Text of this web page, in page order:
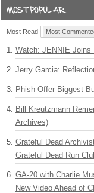
Most Read Most
Watch: JENNIE Joins
Jerry Garcia:
Phish Offer Biggest
Bill Kreutzmann
Archives)
Grateful Dead
Grateful Dead Run
GA-20 with Charlie
New Video Ahead of